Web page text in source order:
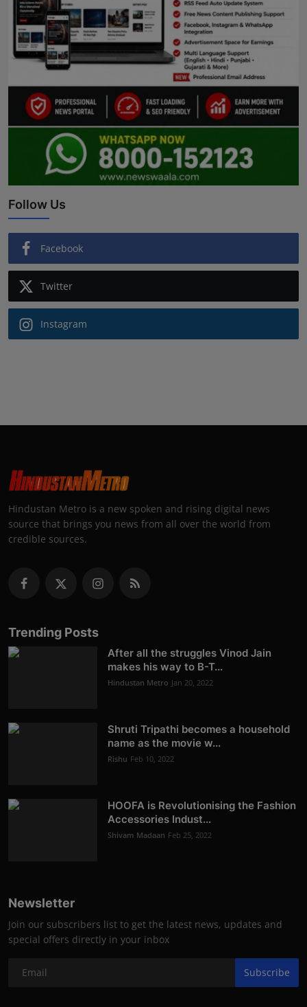
Follow Us
Facebook
Twitter
Instagram
Hindustan Metro is a new spoken and rising digital news
source that brings you news from all over the world from
credible sources.
Trending Posts
After all the struggles Vinod Jain
makes his way to B-T...
Hindustan Metro Jan 20, 2022
Shruti Tripathi becomes a household
name as the movie w...
Rishu Feb 10, 2022
HOOFA is Revolutionising the Fashion
Accessories Indust...
Shivam Madaan Feb 25, 2022
Newsletter
Join our subscribers list to get the latest news, updates and
special offers directly in your inbox
Subscribe